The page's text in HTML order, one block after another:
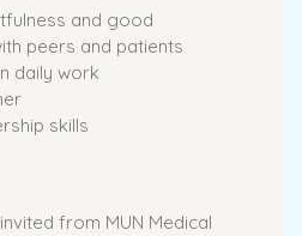
and good
peers and patients
daily work
skills
from MUN Medical